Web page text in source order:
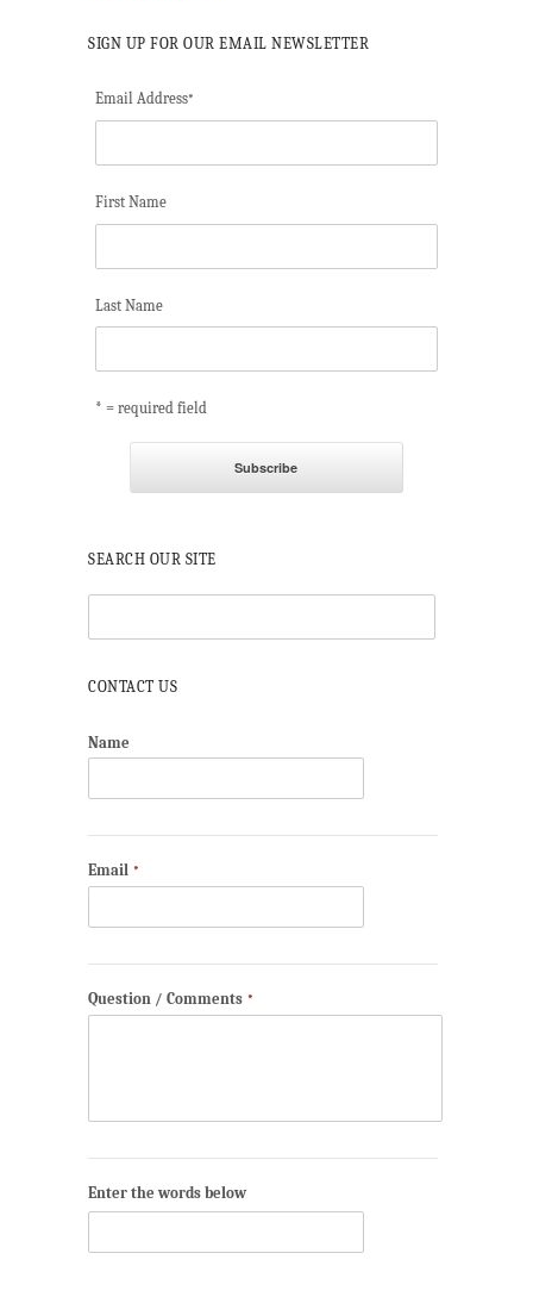
SIGN UP FOR OUR EMAIL NEWSLETTER
Email Address*
First Name
Last Name
* = required field
SEARCH OUR SITE
CONTACT US
Name
Email *
Question / Comments *
Enter the words below